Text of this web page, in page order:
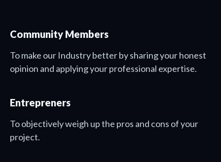
Community Members
To make our Industry better by sharing your honest
opinion and applying your professional expertise.
Entrepreners
To objectively weigh up the pros and cons of your
project.